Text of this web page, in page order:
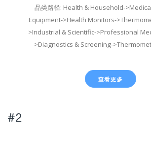
品类路径: Health & Household-
Equipment->Health Monitors-
>Industrial & Scientific->Professional
>Diagnostics & Screening-
查看更多
#2